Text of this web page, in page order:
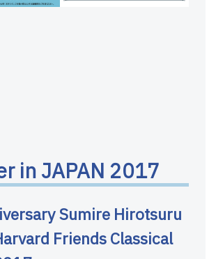
in JAPAN 2017
Sumire Hirotsuru
Friends Classical